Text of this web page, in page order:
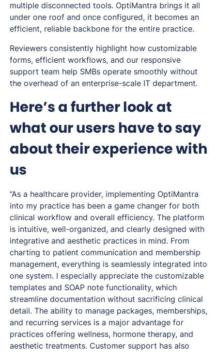
multiple disconnected tools. OptiMantra brings it all
under one roof and once configured, it becomes an
efficient, reliable backbone for the entire practice.
Reviewers consistently highlight how customizable
forms, efficient workflows, and our responsive
support team help SMBs operate smoothly without
the overhead of an enterprise-scale IT department.
Here’s a further look at
what our users have to say
about their experience with
us
“As a healthcare provider, implementing OptiMantra
into my practice has been a game changer for both
clinical workflow and overall efficiency. The platform
is intuitive, well-organized, and clearly designed with
integrative and aesthetic practices in mind. From
charting to patient communication and membership
management, everything is seamlessly integrated into
one system. I especially appreciate the customizable
templates and SOAP note functionality, which
streamline documentation without sacrificing clinical
detail. The ability to manage packages, memberships,
and recurring services is a major advantage for
practices offering wellness, hormone therapy, and
aesthetic treatments. Customer support has also